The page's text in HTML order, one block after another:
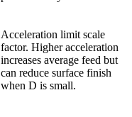
Acceleration limit scale
factor. Higher acceleration
increases average feed but
can reduce surface finish
when D is small.